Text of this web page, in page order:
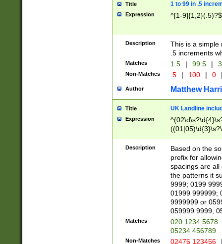
Title 1 to 99 in .5
Expression ^[1-9]{1,2}(.5)?$
Description
This is a simple
.5 increments
Matches 1.5 | 99.5 |
Non-Matches .5 | 100 | 0
Author Matthew
Title UK Landline
Expression
Description
Based on the
prefix for
spacings are all
the patterns it
9999; 0199
01999 999999;
9999999 or
059999 9999;
Matches
020 1234 5678
05234 456789
Non-Matches 02476 123456